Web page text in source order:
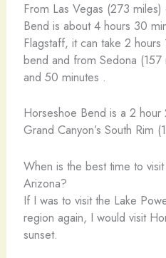
From Las Vegas (273
Bend is about 4 hours 30
Flagstaff, it can take 2
bend and from Sedona (157
and 50 minutes .
Horseshoe Bend is a 2
Grand Canyon’s South Rim
When is the best time to
Arizona?
If I was to visit the Lake
region again, I would visit
sunset.